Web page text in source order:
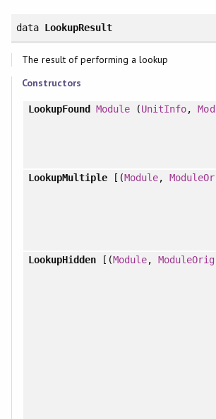
data LookupResult
The result of performing a lookup
Constructors
LookupFound Module (UnitInfo,
LookupMultiple [(Module,
LookupHidden[(Module,